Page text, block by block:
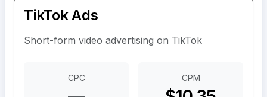
TikTok Ads
Short-form video advertising on TikTok
CPC CPM